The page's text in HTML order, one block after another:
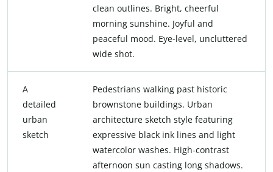
clean outlines. Bright, cheerful
morning sunshine. Joyful and
peaceful mood. Eye-level, uncluttered
wide shot.
A
detailed
urban
sketch
Pedestrians walking past historic
brownstone buildings. Urban
architecture sketch style featuring
expressive black ink lines and light
watercolor washes. High-contrast
afternoon sun casting long shadows.